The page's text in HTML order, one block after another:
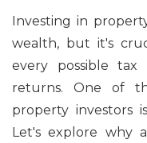
Investing in
wealth, but it's
every possible
returns. One of
property investors
Let's explore why